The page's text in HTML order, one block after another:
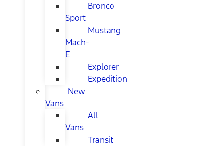
Bronco
Sport
Mustang
Mach-
E
Explorer
Expedition
New
Vans
All
Vans
Transit